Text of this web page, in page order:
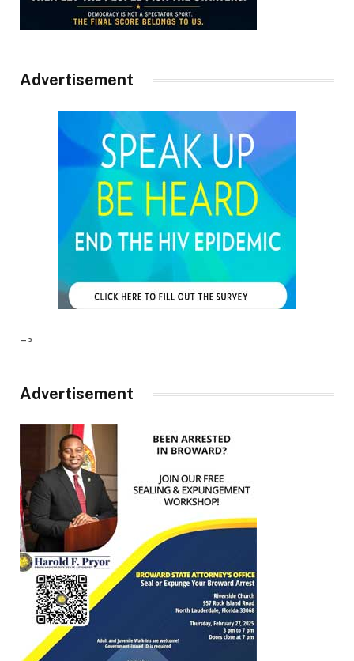
Advertisement
–>
Advertisement